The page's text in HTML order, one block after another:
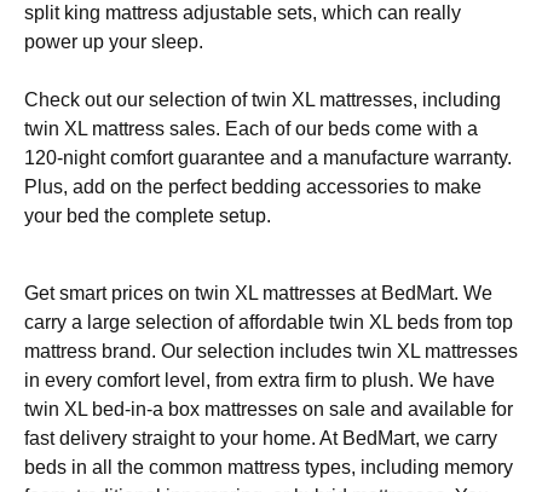
split king mattress adjustable sets, which can really
power up your sleep.
Check out our selection of twin XL mattresses, including
twin XL mattress sales. Each of our beds come with a
120-night comfort guarantee and a manufacture warranty.
Plus, add on the perfect bedding accessories to make
your bed the complete setup.
Get smart prices on twin XL mattresses at BedMart. We
carry a large selection of affordable twin XL beds from top
mattress brand. Our selection includes twin XL mattresses
in every comfort level, from extra firm to plush. We have
twin XL bed-in-a box mattresses on sale and available for
fast delivery straight to your home. At BedMart, we carry
beds in all the common mattress types, including memory